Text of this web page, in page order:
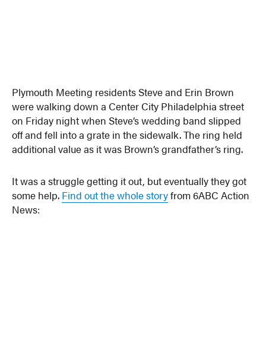
Plymouth Meeting residents Steve and Erin Brown
were walking down a Center City Philadelphia street
on Friday night when Steve’s wedding band slipped
off and fell into a grate in the sidewalk. The ring held
additional value as it was Brown’s grandfather’s ring.
It was a struggle getting it out, but eventually they got
some help. Find out the whole storyfrom 6ABC Action
News: